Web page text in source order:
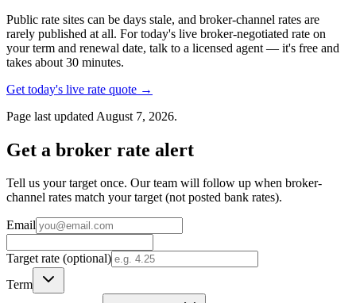
Public rate sites can be days stale, and broker-channel rates are
rarely published at all. For today's live broker-negotiated rate on
your term and renewal date, talk to a licensed agent — it's free and
takes about 30 minutes.
Get today's live rate quote →
Page last updated August 7, 2026.
Get a broker rate alert
Tell us your target once. Our team will follow up when broker-
channel rates match your target (not posted bank rates).
Email
Target rate (optional)
Term